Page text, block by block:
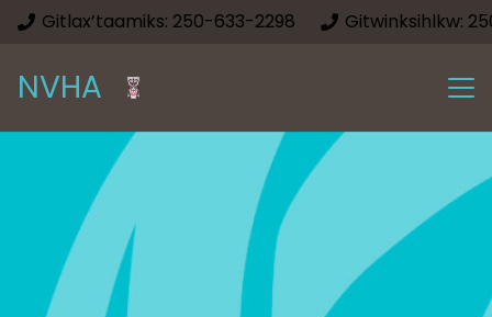
Gitlax’taamiks: 250-633-2298 Gitwinksihlkw:
NVHA